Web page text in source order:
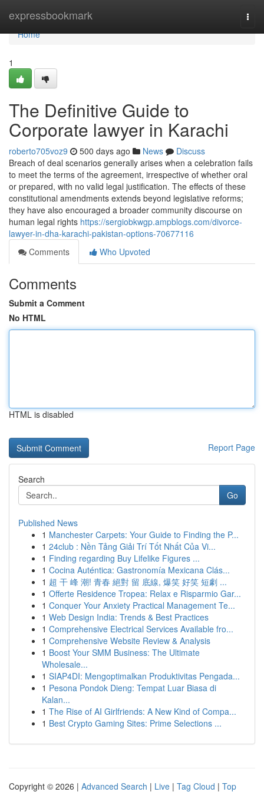
expressbookmark
Home
Home
1
The Definitive Guide to
Corporate lawyer in Karachi
roberto705voz9 500 days ago News
Discuss
Breach of deal scenarios generally arises when a celebration fails
to meet the terms of the agreement, irrespective of whether oral
or prepared, with no valid legal justification. The effects of these
constitutional amendments extends beyond legislative reforms;
they have also encouraged a broader community discourse on
human legal rights https://sergiobkwgp.ampblogs.com/divorce-
lawyer-in-dha-karachi-pakistan-options-70677116
Comments
Who Upvoted
Comments
Submit a Comment
No HTML
HTML is disabled
Report Page
Search
Go
Published News
1 Manchester Carpets: Your Guide to Finding the P...
1 24club : Nền Tảng Giải Trí Tốt Nhất Của Vi...
1 Finding regarding Buy Lifelike Figures ...
1 Cocina Auténtica: Gastronomía Mexicana Clás...
1 超 干 峰 潮! 青春 絕對 留 底線, 爆笑 好笑 短劇 ...
1 Offerte Residence Tropea: Relax e Risparmio Gar...
1 Conquer Your Anxiety Practical Management Te...
1 Web Design India: Trends & Best Practices
1 Comprehensive Electrical Services Available fro...
1 Comprehensive Website Review & Analysis
1 Boost Your SMM Business: The Ultimate
Wholesale...
1 SIAP4DI: Mengoptimalkan Produktivitas Pengada...
1 Pesona Pondok Dieng: Tempat Luar Biasa di
Kalan...
1 The Rise of AI Girlfriends: A New Kind of Compa...
1 Best Crypto Gaming Sites: Prime Selections ...
Copyright © 2026 | Advanced Search | Live | Tag Cloud | Top